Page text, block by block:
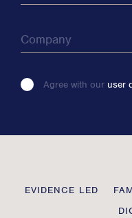
Company
Please
field
Agree with our user
Private
EVIDENCE LED